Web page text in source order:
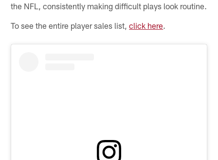
the NFL, consistently making difficult plays look routine.
To see the entire player sales list,click here.